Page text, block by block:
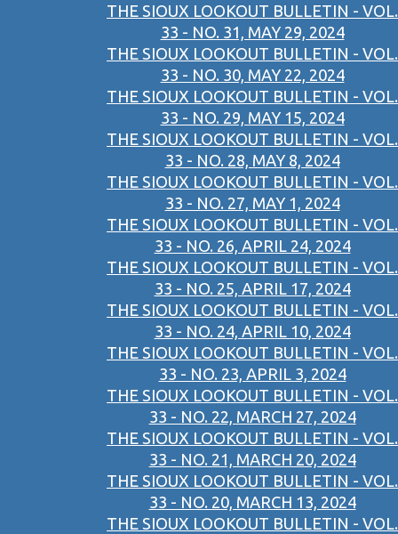
THE SIOUX LOOKOUT BULLETIN - VOL.
33 - NO. 31, MAY 29, 2024
THE SIOUX LOOKOUT BULLETIN - VOL.
33 - NO. 30, MAY 22, 2024
THE SIOUX LOOKOUT BULLETIN - VOL.
33 - NO. 29, MAY 15, 2024
THE SIOUX LOOKOUT BULLETIN - VOL.
33 - NO. 28, MAY 8, 2024
THE SIOUX LOOKOUT BULLETIN - VOL.
33 - NO. 27, MAY 1, 2024
THE SIOUX LOOKOUT BULLETIN - VOL.
33 - NO. 26, APRIL 24, 2024
THE SIOUX LOOKOUT BULLETIN - VOL.
33 - NO. 25, APRIL 17, 2024
THE SIOUX LOOKOUT BULLETIN - VOL.
33 - NO. 24, APRIL 10, 2024
THE SIOUX LOOKOUT BULLETIN - VOL.
33 - NO. 23, APRIL 3, 2024
THE SIOUX LOOKOUT BULLETIN - VOL.
33 - NO. 22, MARCH 27, 2024
THE SIOUX LOOKOUT BULLETIN - VOL.
33 - NO. 21, MARCH 20, 2024
THE SIOUX LOOKOUT BULLETIN - VOL.
33 - NO. 20, MARCH 13, 2024
THE SIOUX LOOKOUT BULLETIN - VOL.